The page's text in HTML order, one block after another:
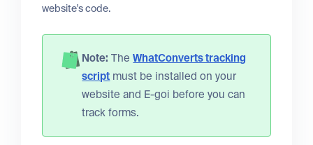
website's code.
Note: TheWhatConverts tracking
script must be installed on your
website and E-goi before you can
track forms.